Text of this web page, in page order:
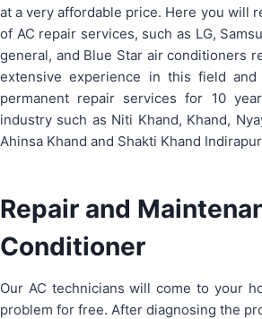
at a very affordable price. Here you will
of AC repair services, such as LG,
general, and Blue Star air conditioners
extensive experience in this field and
permanent repair services for 10
industry such as Niti Khand, Khand,
Ahinsa Khand and Shakti Khand
Repair and
Conditioner
Our AC technicians will come to your
problem for free. After diagnosing the